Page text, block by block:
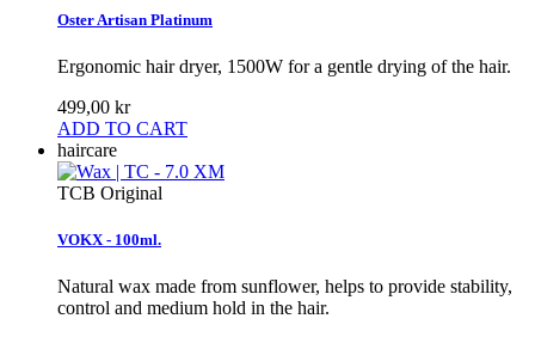
Oster Artisan Platinum
Ergonomic hair dryer, 1500W for a gentle drying of the hair.
499,00 kr
ADD TO CART
haircare
TCB Original
VOKX - 100ml.
Natural wax made from sunflower, helps to provide stability,
control and medium hold in the hair.